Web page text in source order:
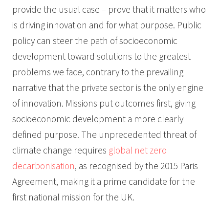
provide the usual case – prove that it matters who
is driving innovation and for what purpose. Public
policy can steer the path of socioeconomic
development toward solutions to the greatest
problems we face, contrary to the prevailing
narrative that the private sector is the only engine
of innovation. Missions put outcomes first, giving
socioeconomic development a more clearly
defined purpose. The unprecedented threat of
climate change requires global net zero
decarbonisation, as recognised by the 2015 Paris
Agreement, making it a prime candidate for the
first national mission for the UK.